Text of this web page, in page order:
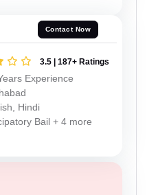
Contact Now
3.5 | 187+ Ratings
Experience
Hindi
Bail + 4 more